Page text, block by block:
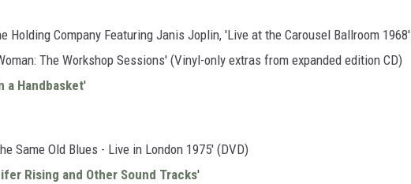
Holding Company Featuring Janis Joplin, 'Live at the Carousel Ballroom 1968'
The Workshop Sessions' (Vinyl-only extras from expanded edition CD)
a Handbasket'
Same Old Blues - Live in London 1975' (DVD)
Rising and Other Sound Tracks'